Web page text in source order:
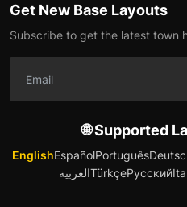
Get New Base Layouts
Subscribe to get the latest town
🌐 Supported
EnglishEspañolPortuguês
العربيةTürkçeРусский